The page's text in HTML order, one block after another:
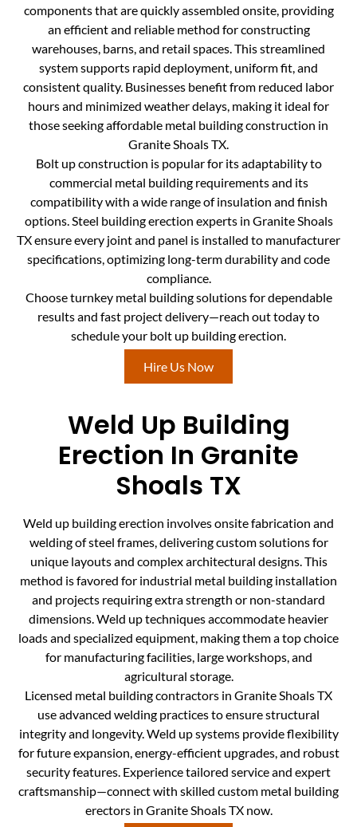
components that are quickly assembled onsite, providing
an efficient and reliable method for constructing
warehouses, barns, and retail spaces. This streamlined
system supports rapid deployment, uniform fit, and
consistent quality. Businesses benefit from reduced labor
hours and minimized weather delays, making it ideal for
those seeking affordable metal building construction in
Granite Shoals TX.
Bolt up construction is popular for its adaptability to
commercial metal building requirements and its
compatibility with a wide range of insulation and finish
options. Steel building erection experts in Granite Shoals
TX ensure every joint and panel is installed to manufacturer
specifications, optimizing long-term durability and code
compliance.
Choose turnkey metal building solutions for dependable
results and fast project delivery—reach out today to
schedule your bolt up building erection.
Hire Us Now
Weld Up Building
Erection In Granite
Shoals TX
Weld up building erection involves onsite fabrication and
welding of steel frames, delivering custom solutions for
unique layouts and complex architectural designs. This
method is favored for industrial metal building installation
and projects requiring extra strength or non-standard
dimensions. Weld up techniques accommodate heavier
loads and specialized equipment, making them a top choice
for manufacturing facilities, large workshops, and
agricultural storage.
Licensed metal building contractors in Granite Shoals TX
use advanced welding practices to ensure structural
integrity and longevity. Weld up systems provide flexibility
for future expansion, energy-efficient upgrades, and robust
security features. Experience tailored service and expert
craftsmanship—connect with skilled custom metal building
erectors in Granite Shoals TX now.